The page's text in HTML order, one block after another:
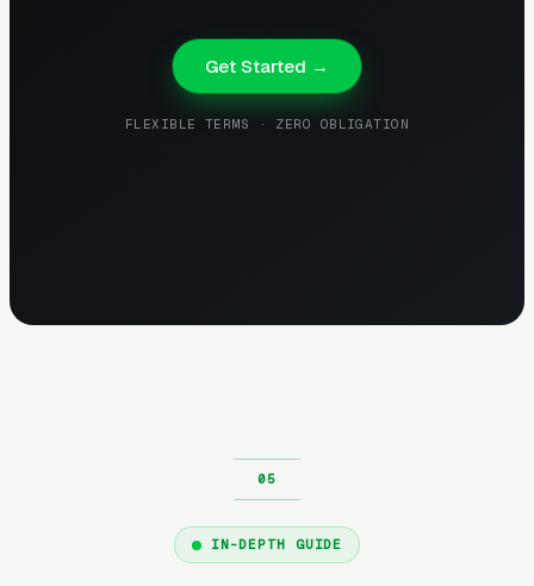
Get Started →
FLEXIBLE TERMS · ZERO OBLIGATION
IN-DEPTH GUIDE